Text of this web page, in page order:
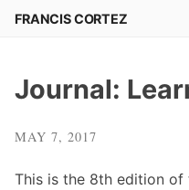
SkipFRANCIS CORTEZ
Journal:
MAY 7, 2017
This is the 8th edition of